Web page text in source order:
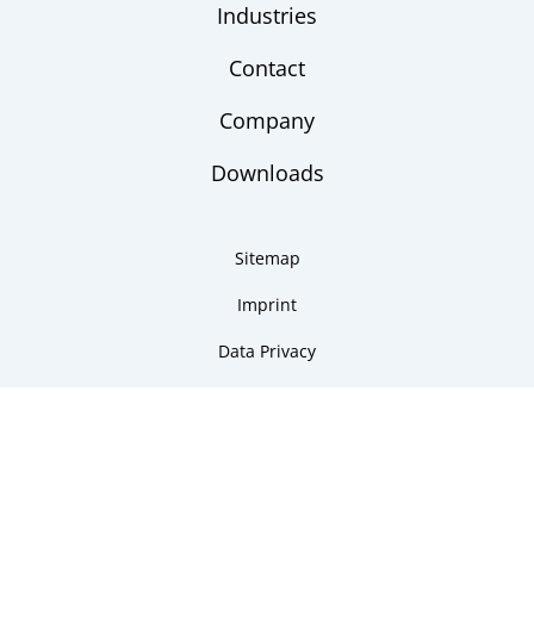
Industries
Contact
Company
Downloads
Sitemap
Imprint
Data Privacy